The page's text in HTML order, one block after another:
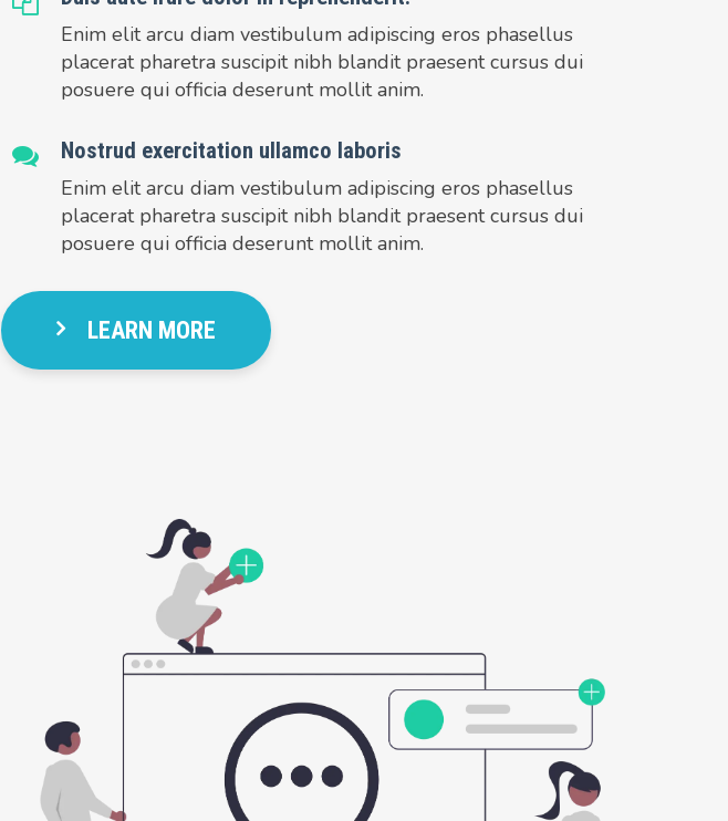
Enim elit arcu diam vestibulum adipiscing eros phasellus
placerat pharetra suscipit nibh blandit praesent cursus dui
posuere qui officia deserunt mollit anim.
Nostrud exercitation ullamco laboris
Enim elit arcu diam vestibulum adipiscing eros phasellus
placerat pharetra suscipit nibh blandit praesent cursus dui
posuere qui officia deserunt mollit anim.
LEARN MORE